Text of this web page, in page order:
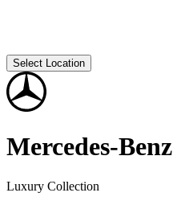
Select Location
Mercedes-Benz
Luxury Collection